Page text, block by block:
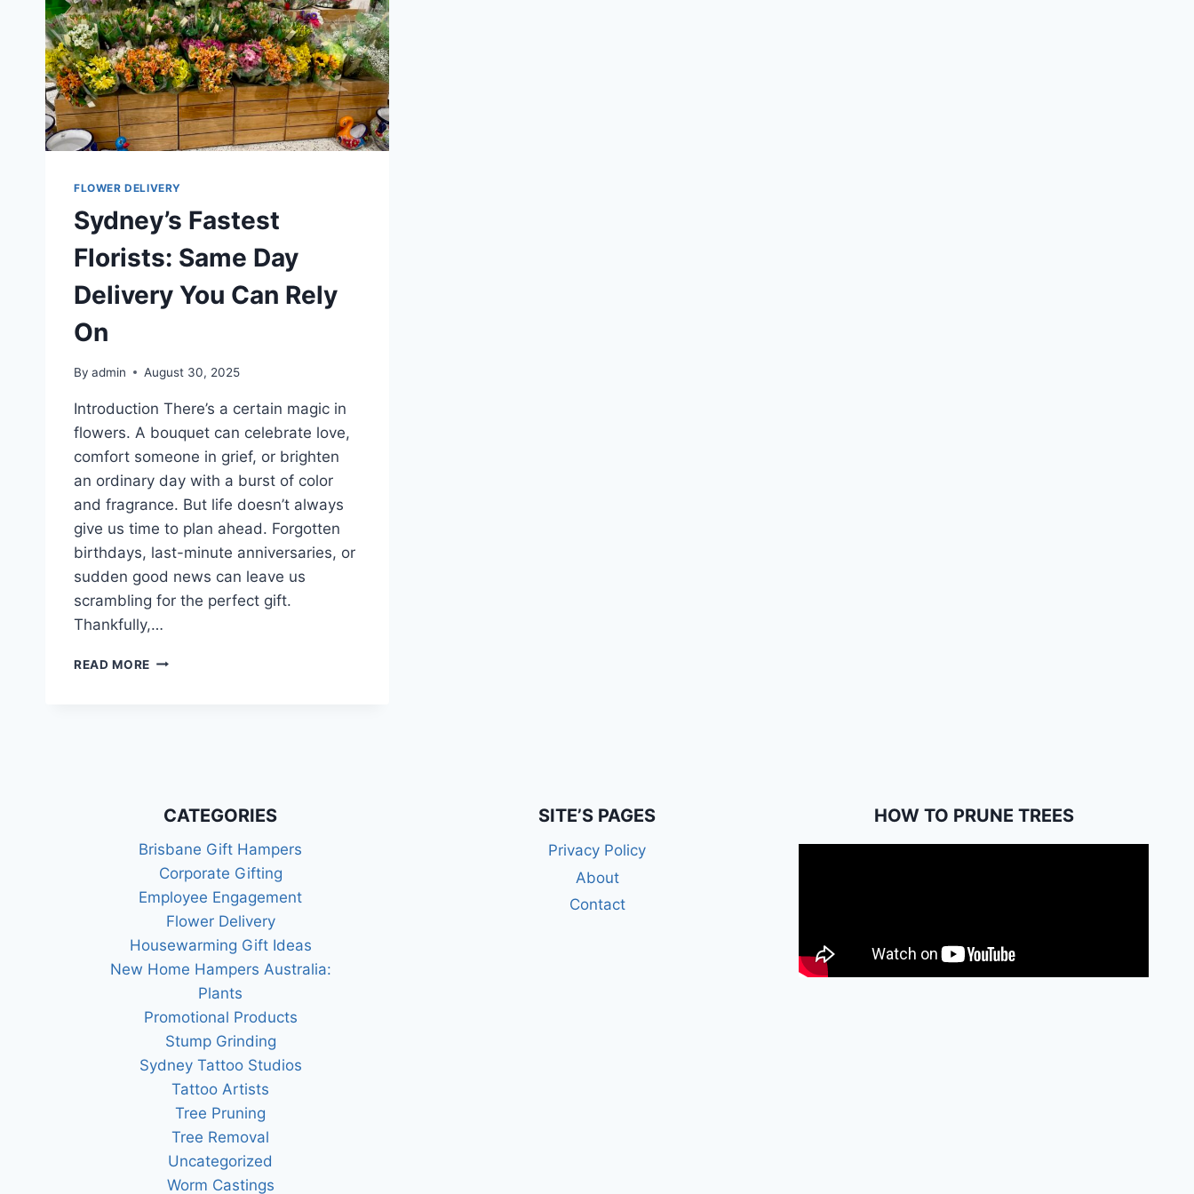
FLOWER DELIVERY
Sydney’s Fastest
Florists: Same Day
Delivery You Can Rely
On
By admin August 30, 2025
Introduction There’s a certain magic in
flowers. A bouquet can celebrate love,
comfort someone in grief, or brighten
an ordinary day with a burst of color
and fragrance. But life doesn’t always
give us time to plan ahead. Forgotten
birthdays, last-minute anniversaries, or
sudden good news can leave us
scrambling for the perfect gift.
Thankfully,…
READ MORE SYDNEY’S
RELY
CATEGORIES
Brisbane Gift Hampers
Corporate Gifting
Employee Engagement
Flower Delivery
Housewarming Gift Ideas
New Home Hampers Australia:
Plants
Promotional Products
Stump Grinding
Sydney Tattoo Studios
Tattoo Artists
Tree Pruning
Tree Removal
Uncategorized
Worm Castings
SITE’S PAGES
Privacy Policy
About
Contact
HOW TO PRUNE TREES